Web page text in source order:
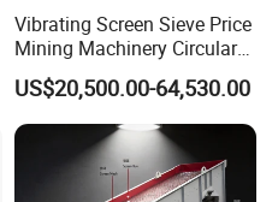
Vibrating Screen Sieve Price
Mining Machinery Circular
Sieving Machine with
Vibration
US$20,500.00-64,530.00